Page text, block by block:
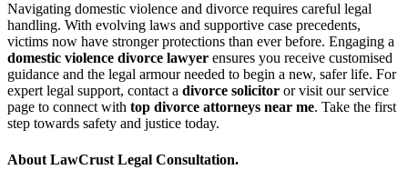
Navigating domestic violence and divorce requires careful legal
handling. With evolving laws and supportive case precedents,
victims now have stronger protections than ever before. Engaging a
domestic violence divorce lawyer ensures you receive customised
guidance and the legal armour needed to begin a new, safer life. For
expert legal support, contact a divorce solicitor or visit our service
page to connect with top divorce attorneys near me. Take the first
step towards safety and justice today.
About LawCrust Legal Consultation.